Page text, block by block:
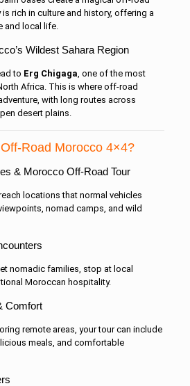
rich in culture and history, offering a
and local life.
Wildest Sahara Region
to Erg Chigaga, one of the most
Africa. This is where off-road
with long routes across
desert plains.
Road Morocco 4×4?
& Morocco Off-Road Tour
locations that normal vehicles
nomad camps, and wild
nomadic families, stop at local
Moroccan hospitality.
Comfort
remote areas, your tour can include
meals, and comfortable